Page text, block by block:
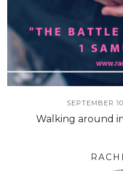
SEPTEMBER
Walking around